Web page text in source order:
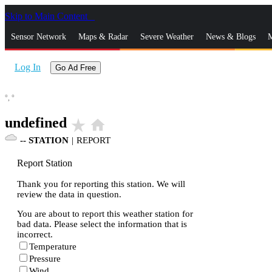
Skip to Main Content
Sensor Network Maps & Radar Severe Weather News & Blogs
Log In Go Ad Free
°, °
undefined star_rate home
-- STATION | REPORT
Report Station
Thank you for reporting this station. We will
review the data in question.
You are about to report this weather station for
bad data. Please select the information that is
incorrect.
Temperature
Pressure